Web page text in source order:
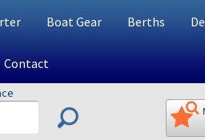
Boat Gear Berths
Contact